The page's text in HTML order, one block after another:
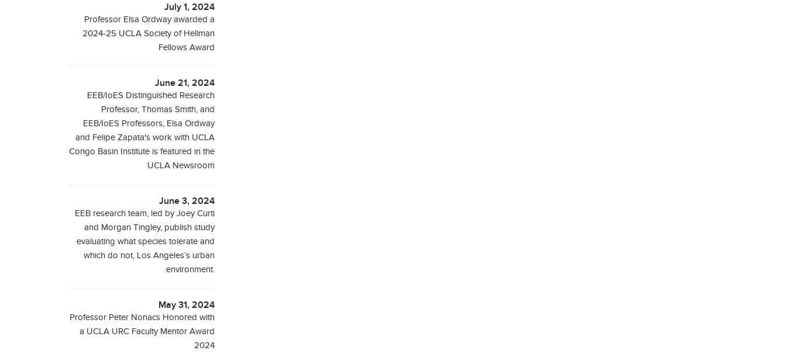
July 1, 2024
Professor Elsa Ordway awarded a
2024-25 UCLA Society of Hellman
Fellows Award
June 21, 2024
EEB/IoES Distinguished Research
Professor, Thomas Smith, and
EEB/IoES Professors, Elsa Ordway
and Felipe Zapata's work with UCLA
Congo Basin Institute is featured in the
UCLA Newsroom
June 3, 2024
EEB research team, led by Joey Curti
and Morgan Tingley, publish study
evaluating what species tolerate and
which do not, Los Angeles’s urban
environment.
May 31, 2024
Professor Peter Nonacs Honored with
a UCLA URC Faculty Mentor Award
2024